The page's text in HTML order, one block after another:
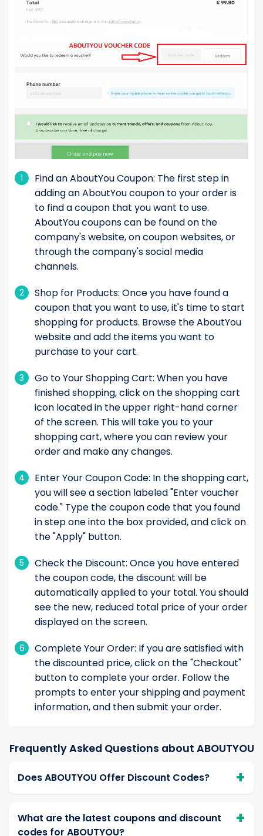
1
Find an AboutYou Coupon: The first step in
adding an AboutYou coupon to your order is
to find a coupon that you want to use.
AboutYou coupons can be found on the
company's website, on coupon websites, or
through the company's social media
channels.
2
Shop for Products: Once you have found a
coupon that you want to use, it's time to start
shopping for products. Browse the AboutYou
website and add the items you want to
purchase to your cart.
3
Go to Your Shopping Cart: When you have
finished shopping, click on the shopping cart
icon located in the upper right-hand corner
of the screen. This will take you to your
shopping cart, where you can review your
order and make any changes.
4
Enter Your Coupon Code: In the shopping cart,
you will see a section labeled "Enter voucher
code." Type the coupon code that you found
in step one into the box provided, and click on
the "Apply" button.
5
Check the Discount: Once you have entered
the coupon code, the discount will be
automatically applied to your total. You should
see the new, reduced total price of your order
displayed on the screen.
6
Complete Your Order: If you are satisfied with
the discounted price, click on the "Checkout"
button to complete your order. Follow the
prompts to enter your shipping and payment
information, and then submit your order.
Frequently Asked Questions about ABOUTYOU
Does ABOUTYOU Offer Discount Codes?
What are the latest coupons and discount
codes for ABOUTYOU?